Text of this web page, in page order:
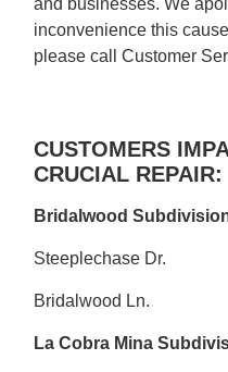
inconvenience this
please call Customer
CUSTOMERS
CRUCIAL REPAIR:
Bridalwood
Steeplechase Dr.
Bridalwood Ln.
La Cobra Mina